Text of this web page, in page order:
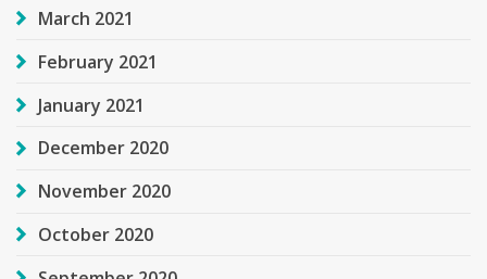
March 2021
February 2021
January 2021
December 2020
November 2020
October 2020